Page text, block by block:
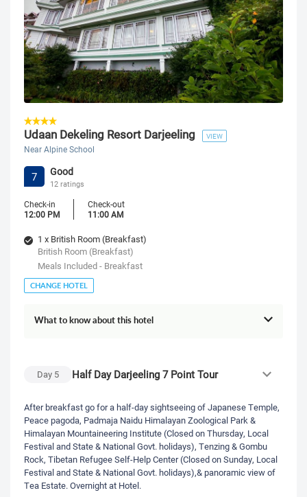
Udaan Dekeling Resort Darjeeling VIEW
Near Alpine School
7 Good
12 ratings
Check-in
12:00 PM
Check-out
11:00 AM
1 x British Room (Breakfast)
British Room (Breakfast)
Meals Included - Breakfast
CHANGE HOTEL
What to know about this hotel
Day 5 Half Day Darjeeling 7 Point Tour
After breakfast go for a half-day sightseeing of Japanese Temple,
Peace pagoda, Padmaja Naidu Himalayan Zoological Park &
Himalayan Mountaineering Institute (Closed on Thursday, Local
Festival and State & National Govt. holidays), Tenzing & Gombu
Rock, Tibetan Refugee Self-Help Center (Closed on Sunday, Local
Festival and State & National Govt. holidays),& panoramic view of
Tea Estate. Overnight at Hotel.